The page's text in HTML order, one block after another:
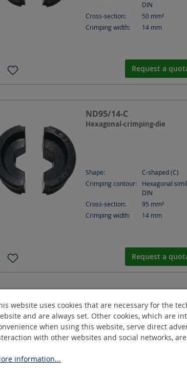
DIN
Cross-section:
50 mm²
Crimping width:
14 mm
Request a
ND95/14-C
Hexagonal-crimping-die
Shape:
C-shaped (C)
Crimping contour:
Hexagonal
DIN
Cross-section:
95 mm²
Crimping width:
14 mm
Request a
ND150/14-C
Hexagonal-crimping-die
website uses cookies that are necessary for the
and are always set. Other cookies, which are
when using this website, serve direct
with other websites and social networks,
information...